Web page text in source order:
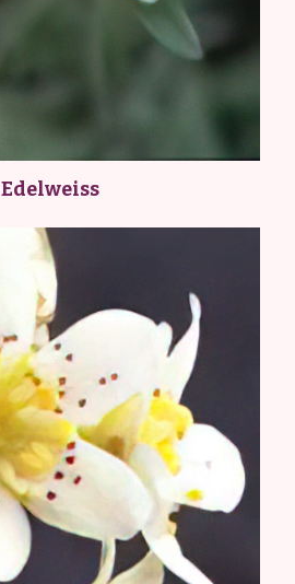
Edelweiss